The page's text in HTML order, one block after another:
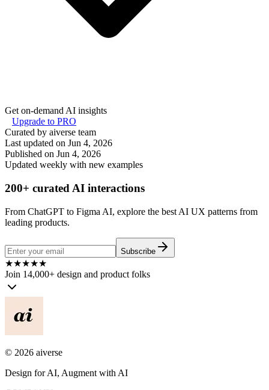
Get on-demand AI insights
Upgrade to PRO
Curated by aiverse team
Last updated on Jun 4, 2026
Published on Jun 4, 2026
Updated weekly with new examples
200+ curated AI interactions
From ChatGPT to Figma AI, explore the best AI UX patterns from
leading products.
Subscribe
★★★★★
Join 14,000+ design and product folks
© 2026 aiverse
Design for AI, Augment with AI